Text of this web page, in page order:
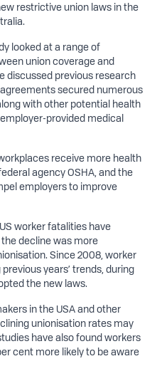
restrictive union laws in the
looked at a range of
union coverage and
discussed previous research
secured numerous
with other potential health
provided medical
receive more health
agency OSHA, and the
employers to improve
worker fatalities have
decline was more
Since 2008, worker
years’ trends, during
the new laws.
in the USA and other
unionisation rates may
have also found workers
cent more likely to be aware